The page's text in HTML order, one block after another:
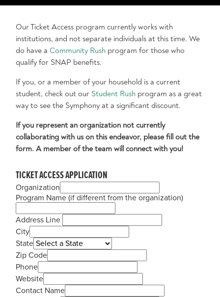
Our Ticket Access program currently works with
institutions, and not separate individuals at this time. We
do have a Community Rush program for those who
qualify for SNAP benefits.
If you, or a member of your household is a current
student, check out our Student Rush program as a great
way to see the Symphony at a significant discount.
If you represent an organization not currently
collaborating with us on this endeavor, please fill out the
form. A member of the team will connect with you!
TICKET ACCESS APPLICATION
Organization
Program Name (if different from the organization)
Address Line
City
State
Zip Code
Phone
Website
Contact Name